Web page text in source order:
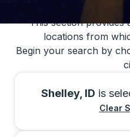
This section provides
locations from
Begin your search by
Shelley, ID is
Clear